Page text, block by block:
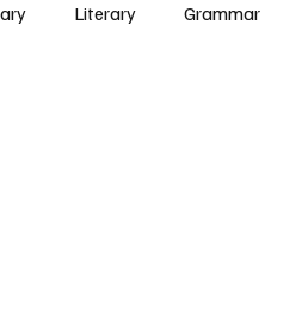
Literary Grammar